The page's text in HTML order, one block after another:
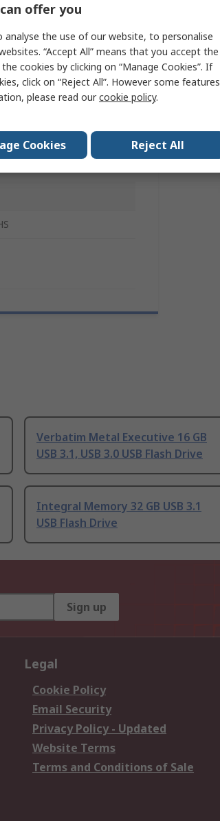
Verbatim Metal Executive 16 GB
USB 3.1, USB 3.0 USB Flash Drive
Integral Memory 32 GB USB 3.1
USB Flash Drive
Sign up
Legal
Cookie Policy
Email Security
Privacy Policy - Updated
Website Terms
Terms and Conditions of Sale
offer you
the use of our website, to personalise
“Accept All” means that you accept the
cookies by clicking on “Manage Cookies”. If
click on “Reject All”. However some features
please read ourcookie policy.
Cookies Reject All